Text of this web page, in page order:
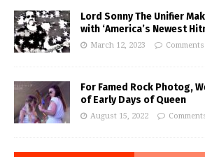
Lord Sonny The Unifier
with ‘America’s Newest
March 12, 2023
For Famed Rock Photog,
of Early Days of Queen
August 15, 2022